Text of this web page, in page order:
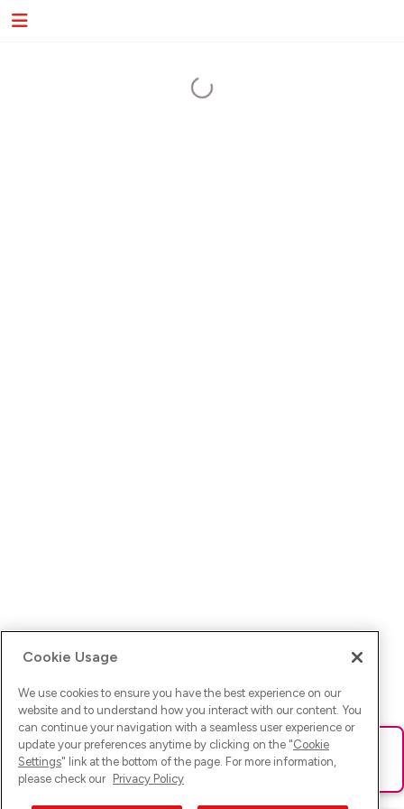
Ups! Da ist was schief gelaufen. Bitte lade die Seite neu oder
versuche es erneut.
Cookie Usage
We use cookies to ensure you have the best experience on our
website and to understand how you interact with our content. You
can continue your navigation with a seamless user experience or
update your preferences anytime by clicking on the "Cookie
Settings" link at the bottom of the page. For more information,
please check our Privacy Policy